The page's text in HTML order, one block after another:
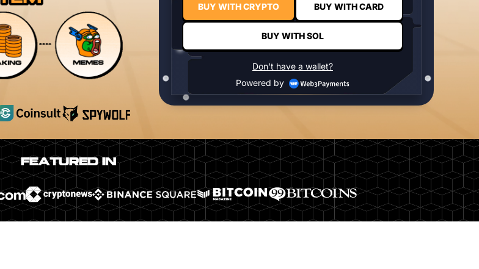
BUY WITH CRYPTO BUY WITH CARD
BUY WITH SOL
Don't have a wallet?
Powered by
FEATURED IN